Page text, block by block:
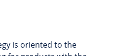
is oriented to the